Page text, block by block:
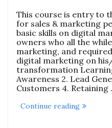
This course is entry to
for sales & marketing
basic skills on digital
owners who all the
marketing, and
digital marketing on
transformation
Awareness 2. Lead
Customers 4. Retaining
Continue reading“Digital